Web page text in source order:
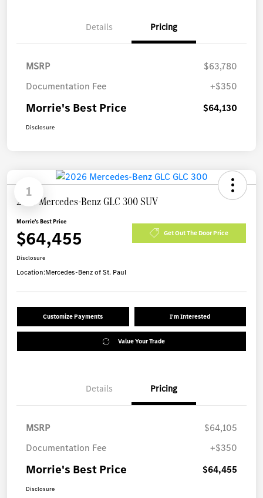
Details Pricing
MSRP
$63,780
Documentation Fee
+$350
Morrie's Best Price $64,130
Disclosure
1
2026 Mercedes-Benz GLC 300 SUV
Morrie's Best Price
$64,455 Get Out The Door Price
Disclosure
Location:Mercedes-Benz of St. Paul
Customize Payments I'm Interested
Value Your Trade
Details Pricing
MSRP
$64,105
Documentation Fee
+$350
Morrie's Best Price $64,455
Disclosure